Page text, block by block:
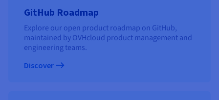
GitHub Roadmap
Explore our open product roadmap on GitHub,
maintained by OVHcloud product management and
engineering teams.
Discover